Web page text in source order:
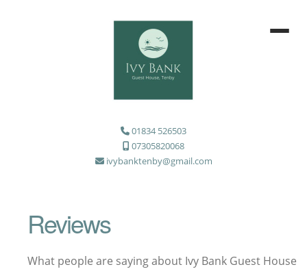
01834 526503
07305820068
ivybanktenby@gmail.com
Reviews
What people are saying about Ivy Bank Guest House